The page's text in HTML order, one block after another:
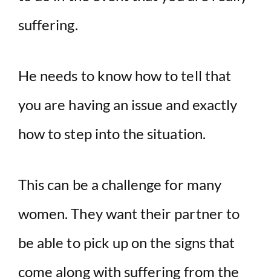
suffering.
He needs to know how to tell that
you are having an issue and exactly
how to step into the situation.
This can be a challenge for many
women. They want their partner to
be able to pick up on the signs that
come along with suffering from the